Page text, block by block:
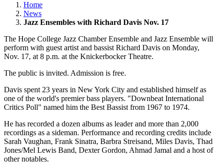
Home
News
Jazz Ensembles with Richard Davis Nov. 17
The Hope College Jazz Chamber Ensemble and Jazz Ensemble will
perform with guest artist and bassist Richard Davis on Monday,
Nov. 17, at 8 p.m. at the Knickerbocker Theatre.
The public is invited. Admission is free.
Davis spent 23 years in New York City and established himself as
one of the world's premier bass players. "Downbeat International
Critics Poll" named him the Best Bassist from 1967 to 1974.
He has recorded a dozen albums as leader and more than 2,000
recordings as a sideman. Performance and recording credits include
Sarah Vaughan, Frank Sinatra, Barbra Streisand, Miles Davis, Thad
Jones/Mel Lewis Band, Dexter Gordon, Ahmad Jamal and a host of
other notables.